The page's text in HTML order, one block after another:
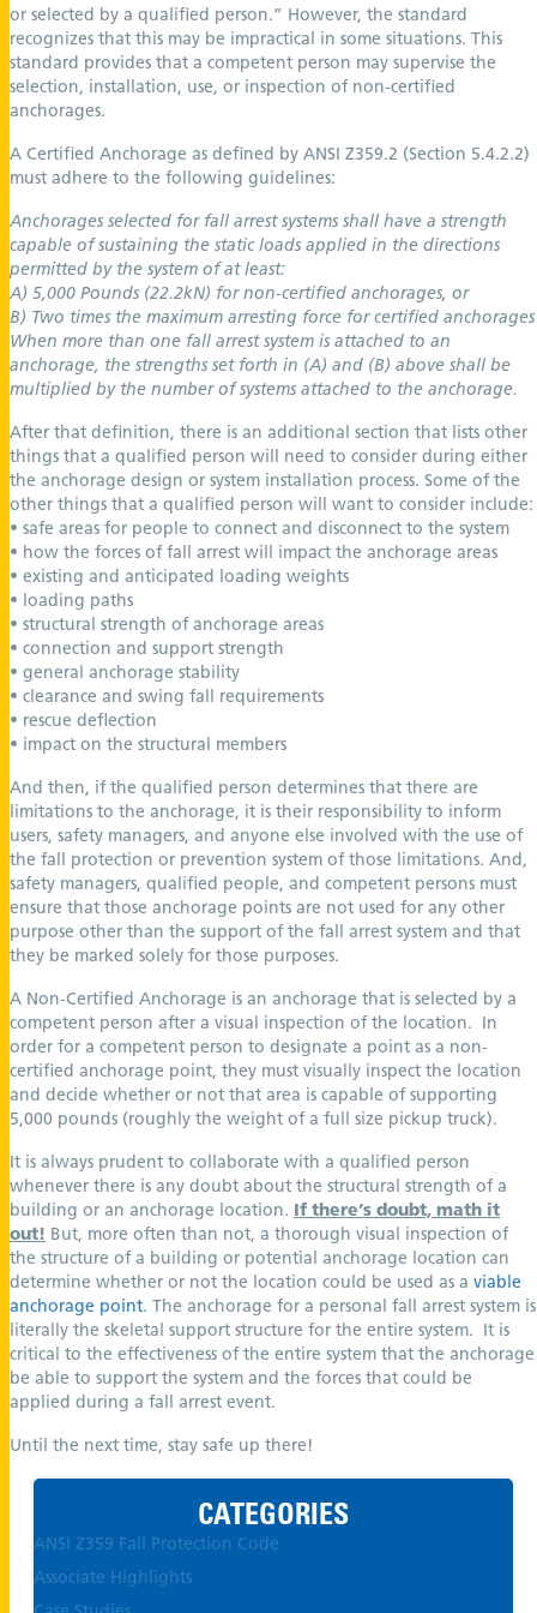
or selected by a qualified person.” However, the standard
recognizes that this may be impractical in some situations. This
standard provides that a competent person may supervise the
selection, installation, use, or inspection of non-certified
anchorages.
A Certified Anchorage as defined by ANSI Z359.2 (Section 5.4.2.2)
must adhere to the following guidelines:
Anchorages selected for fall arrest systems shall have a strength
capable of sustaining the static loads applied in the directions
permitted by the system of at least:
A) 5,000 Pounds (22.2kN) for non-certified anchorages, or
B) Two times the maximum arresting force for certified anchorages
When more than one fall arrest system is attached to an
anchorage, the strengths set forth in (A) and (B) above shall be
multiplied by the number of systems attached to the anchorage.
After that definition, there is an additional section that lists other
things that a qualified person will need to consider during either
the anchorage design or system installation process. Some of the
other things that a qualified person will want to consider include:
• safe areas for people to connect and disconnect to the system
• how the forces of fall arrest will impact the anchorage areas
• existing and anticipated loading weights
• loading paths
• structural strength of anchorage areas
• connection and support strength
• general anchorage stability
• clearance and swing fall requirements
• rescue deflection
• impact on the structural members
And then, if the qualified person determines that there are
limitations to the anchorage, it is their responsibility to inform
users, safety managers, and anyone else involved with the use of
the fall protection or prevention system of those limitations. And,
safety managers, qualified people, and competent persons must
ensure that those anchorage points are not used for any other
purpose other than the support of the fall arrest system and that
they be marked solely for those purposes.
A Non-Certified Anchorage is an anchorage that is selected by a
competent person after a visual inspection of the location. In
order for a competent person to designate a point as a non-
certified anchorage point, they must visually inspect the location
and decide whether or not that area is capable of supporting
5,000 pounds (roughly the weight of a full size pickup truck).
It is always prudent to collaborate with a qualified person
whenever there is any doubt about the structural strength of a
building or an anchorage location.
If there’s doubt, math it
out! But, more often than not, a thorough visual inspection of
the structure of a building or potential anchorage location can
determine whether or not the location could be used as a viable
anchorage point. The anchorage for a personal fall arrest system is
literally the skeletal support structure for the entire system. It is
critical to the effectiveness of the entire system that the anchorage
be able to support the system and the forces that could be
applied during a fall arrest event.
Until the next time, stay safe up there!
CATEGORIES
ANSI Z359 Fall Protection Code
Associate Highlights